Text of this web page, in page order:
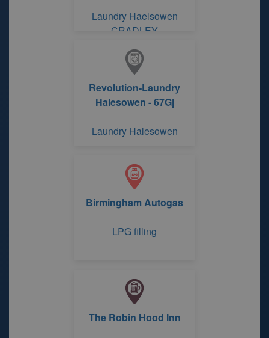
Laundry Haelsowen
CRADLEY
Revolution-Laundry
Halesowen - 67Gj
Laundry Halesowen
Birmingham Autogas
LPG filling
The Robin Hood Inn